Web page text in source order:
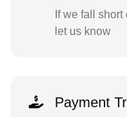
If we fall
let us know
Payment